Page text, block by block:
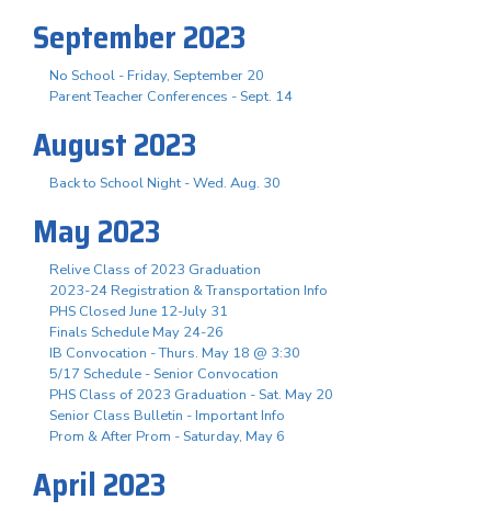
September 2023
No School - Friday, September 20
Parent Teacher Conferences - Sept. 14
August 2023
Back to School Night - Wed. Aug. 30
May 2023
Relive Class of 2023 Graduation
2023-24 Registration & Transportation Info
PHS Closed June 12-July 31
Finals Schedule May 24-26
IB Convocation - Thurs. May 18 @ 3:30
5/17 Schedule - Senior Convocation
PHS Class of 2023 Graduation - Sat. May 20
Senior Class Bulletin - Important Info
Prom & After Prom - Saturday, May 6
April 2023